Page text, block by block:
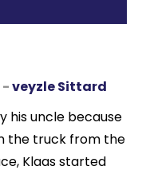
-veyzle Sittard
his uncle because
the truck from the
Klaas started